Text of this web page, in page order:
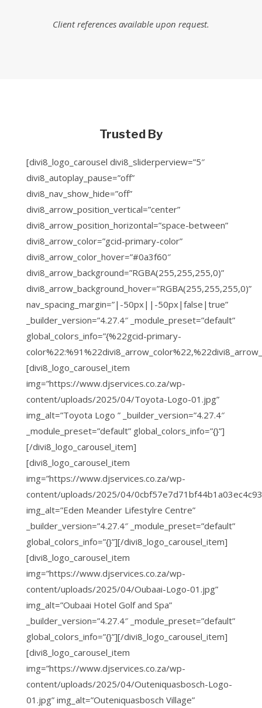
Client references available upon request.
Trusted By
[divi8_logo_carousel divi8_sliderperview=”5″
divi8_autoplay_pause=”off”
divi8_nav_show_hide=”off”
divi8_arrow_position_vertical=”center”
divi8_arrow_position_horizontal=”space-between”
divi8_arrow_color=”gcid-primary-color”
divi8_arrow_color_hover=”#0a3f60″
divi8_arrow_background=”RGBA(255,255,255,0)”
divi8_arrow_background_hover=”RGBA(255,255,255,0)”
nav_spacing_margin=”|-50px||-50px|false|true”
_builder_version=”4.27.4″ _module_preset=”default”
global_colors_info=”{%22gcid-primary-
[divi8_logo_carousel_item
img=”https://www.djservices.co.za/wp-
content/uploads/2025/04/Toyota-Logo-01.jpg”
img_alt=”Toyota Logo ” _builder_version=”4.27.4″
_module_preset=”default” global_colors_info=”{}”]
[/divi8_logo_carousel_item]
[divi8_logo_carousel_item
img=”https://www.djservices.co.za/wp-
content/uploads/2025/04/
img_alt=”Eden Meander Lifestylre Centre”
_builder_version=”4.27.4″ _module_preset=”default”
global_colors_info=”{}”][/divi8_logo_carousel_item]
[divi8_logo_carousel_item
img=”https://www.djservices.co.za/wp-
content/uploads/2025/04/Oubaai-Logo-01.jpg”
img_alt=”Oubaai Hotel Golf and Spa”
_builder_version=”4.27.4″ _module_preset=”default”
global_colors_info=”{}”][/divi8_logo_carousel_item]
[divi8_logo_carousel_item
img=”https://www.djservices.co.za/wp-
content/uploads/2025/04/Outeniquasbosch-Logo-
01.jpg” img_alt=”Outeniquasbosch Village”